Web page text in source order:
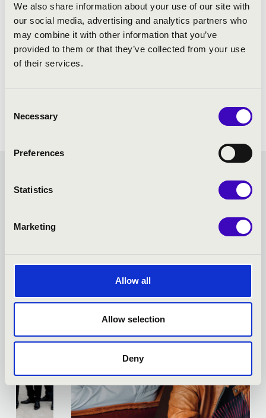
We also share information about your use of our site with
our social media, advertising and analytics partners who
may combine it with other information that you’ve
provided to them or that they’ve collected from your use
of their services.
Selection
Necessary
Preferences
Statistics
Marketing
Allow all
Allow selection
Deny
FORTISSIMO SEASON
TICKET - NAGYKANIZSA -
TOVÁBBI KONCERTEK